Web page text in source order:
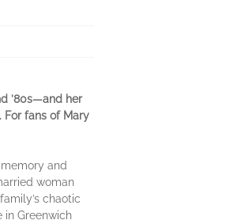
’80s—and her
For fans of Mary
and
woman
chaotic
in Greenwich